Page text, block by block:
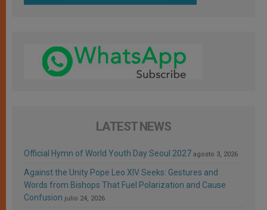
LATEST NEWS
Official Hymn of World Youth Day Seoul 2027 agosto 3, 2026
Against the Unity Pope Leo XIV Seeks: Gestures and
Words from Bishops That Fuel Polarization and Cause
Confusion julio 24, 2026